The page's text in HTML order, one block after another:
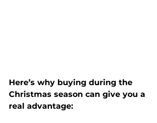
Here’s why buying during the
Christmas season can give you a
real advantage: